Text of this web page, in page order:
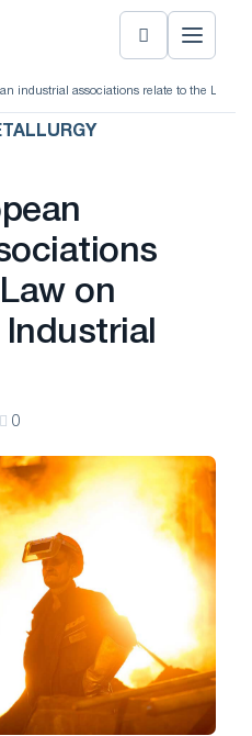
industrial associations relate to the Law
on
0